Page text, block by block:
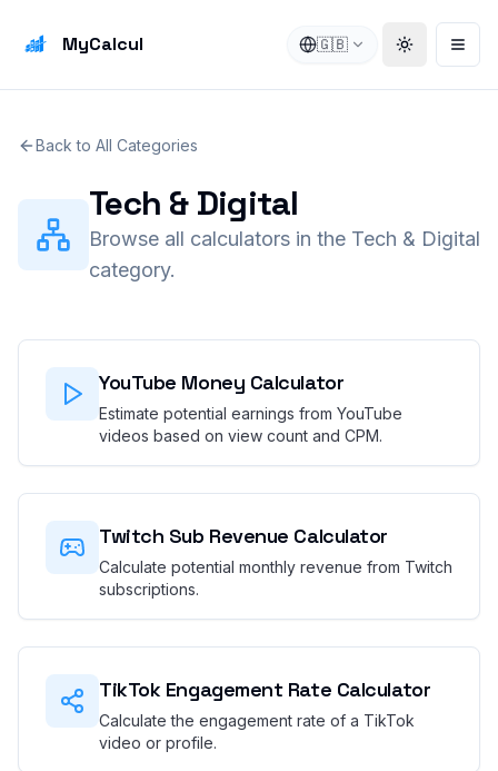
MyCalcul 🇬🇧 Toggle
Back to All Categories
Tech & Digital
Browse all calculators in the Tech & Digital
category.
YouTube Money Calculator
Estimate potential earnings from YouTube
videos based on view count and CPM.
Twitch Sub Revenue Calculator
Calculate potential monthly revenue from Twitch
subscriptions.
TikTok Engagement Rate Calculator
Calculate the engagement rate of a TikTok
video or profile.